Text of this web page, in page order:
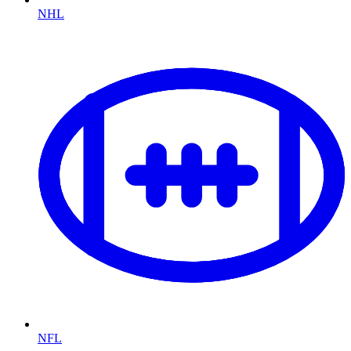
NHL
NFL